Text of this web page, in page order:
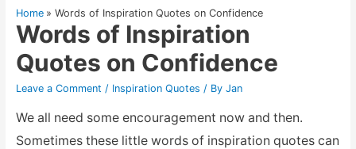
Home Words of Inspiration Quotes on Confidence
Words of Inspiration
Quotes on Confidence
Leave a Comment / Inspiration Quotes / By Jan
We all need some encouragement now and then.
Sometimes these little words of inspiration quotes can